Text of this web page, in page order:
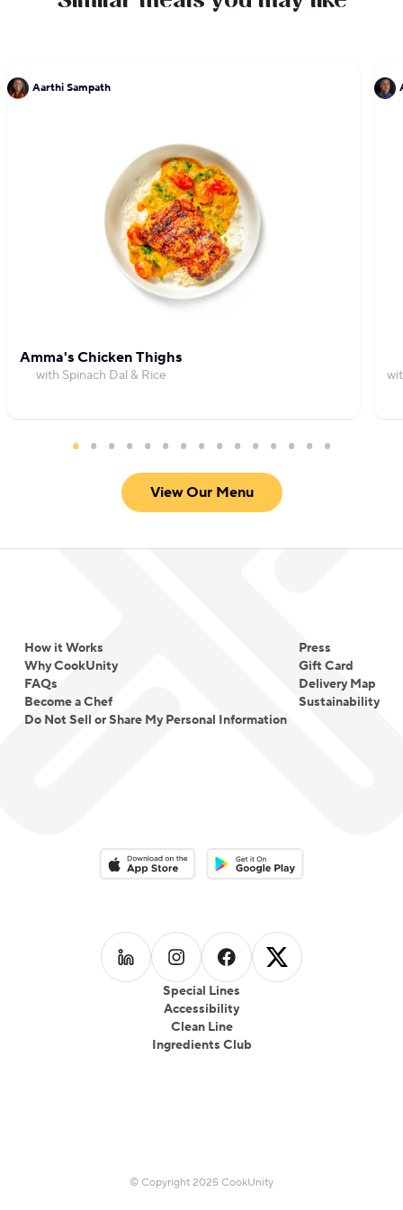
Aarthi Sampath
Amma's Chicken Thighs
with Spinach Dal & Rice
View Our Menu
How it Works
Why CookUnity
FAQs
Become a Chef
Do Not Sell or Share My Personal Information
Press
Gift Card
Delivery Map
Sustainability
Special Lines
Accessibility
Clean Line
Ingredients Club
Download on the App StoreDownload on the Google Play
Follow us on LinkedIn
Follow us on Instagram
Follow us on Facebook
Follow us on
© Copyright 2025 CookUnity